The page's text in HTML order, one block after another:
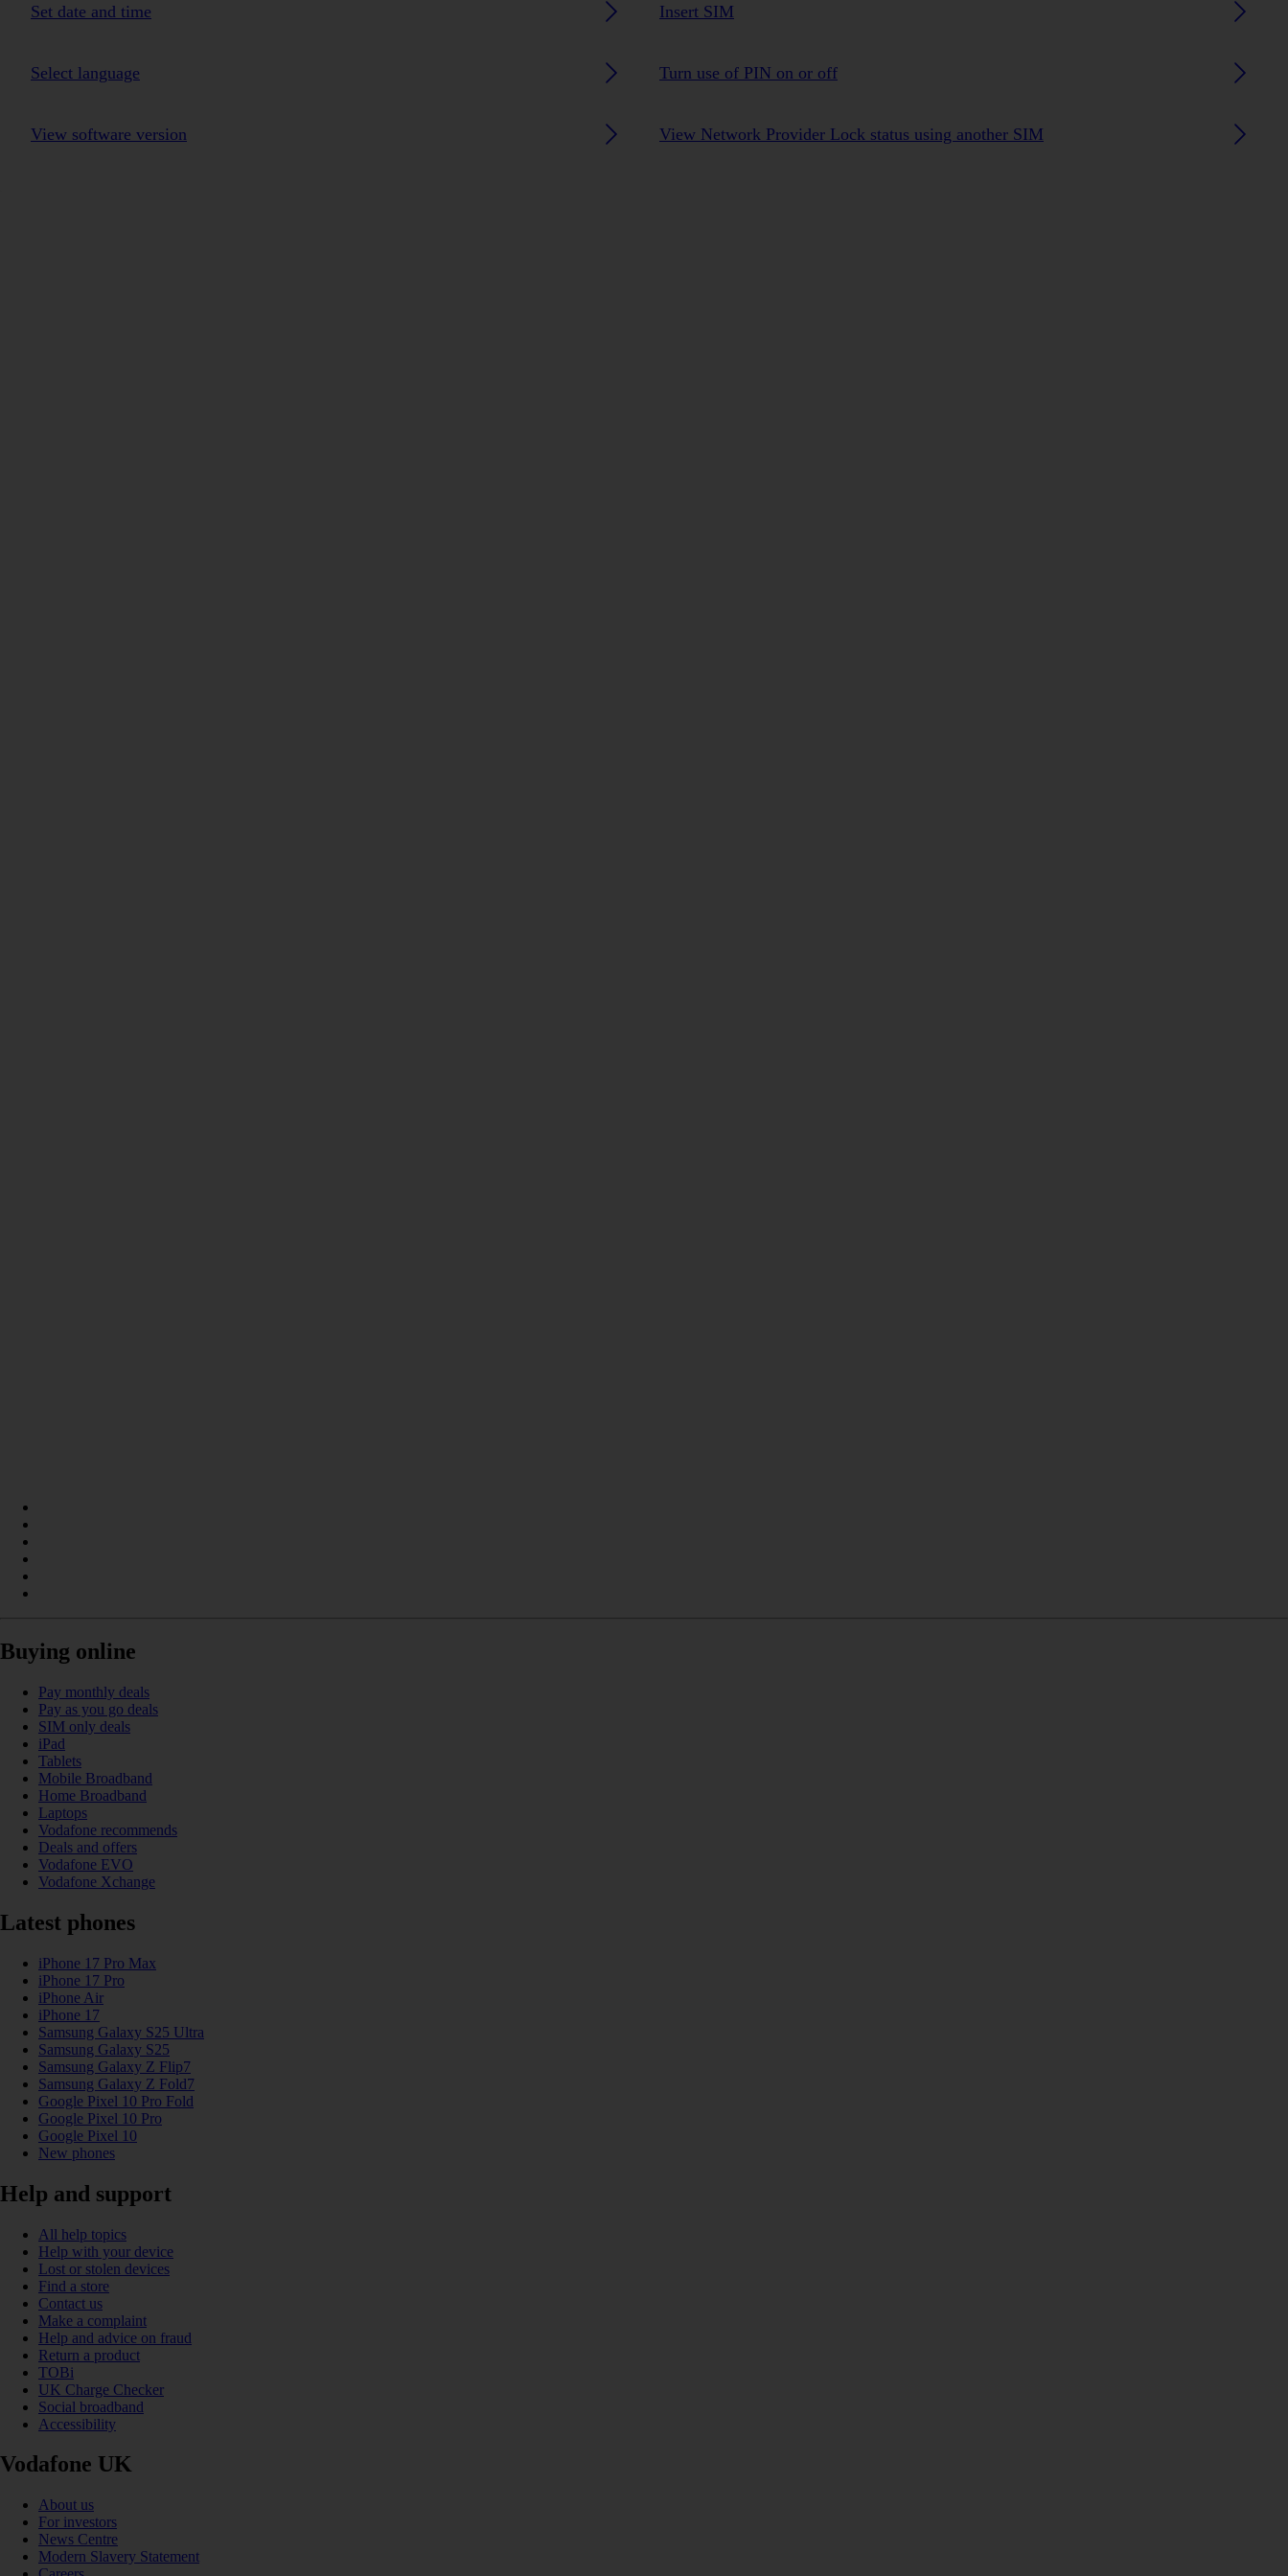
Set date and time Insert SIM
Select language Turn use of PIN on or off
View software version View Network Provider Lock status using another SIM
Buying online
Pay monthly deals
Pay as you go deals
SIM only deals
iPad
Tablets
Mobile Broadband
Home Broadband
Laptops
Vodafone recommends
Deals and offers
Vodafone EVO
Vodafone Xchange
Latest phones
iPhone 17 Pro Max
iPhone 17 Pro
iPhone Air
iPhone 17
Samsung Galaxy S25 Ultra
Samsung Galaxy S25
Samsung Galaxy Z Flip7
Samsung Galaxy Z Fold7
Google Pixel 10 Pro Fold
Google Pixel 10 Pro
Google Pixel 10
New phones
Help and support
All help topics
Help with your device
Lost or stolen devices
Find a store
Contact us
Make a complaint
Help and advice on fraud
Return a product
TOBi
UK Charge Checker
Social broadband
Accessibility
Vodafone UK
About us
For investors
News Centre
Modern Slavery Statement